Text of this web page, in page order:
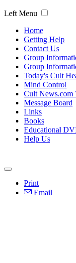
Left Menu
Home
Getting Help
Contact Us
Group
Group
Today's Cult
Mind Control
Cult News.com
Message Board
Links
Books
Educational
Help Us
Print
Email